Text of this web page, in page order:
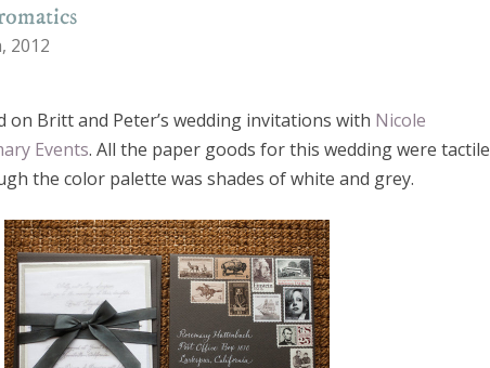
2012
on Britt and Peter’s wedding invitations with Nicole
Events. All the paper goods for this wedding were tactile
the color palette was shades of white and grey.